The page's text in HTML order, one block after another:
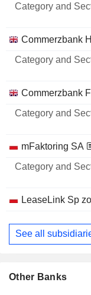
VISA, INC.
Name
Sector
Commerzbank
Commerzbank
mFaktoring SA
LeaseLink Sp
See all
Other Banks